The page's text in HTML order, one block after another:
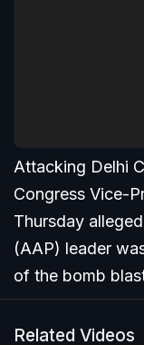
Attacking Delhi
Congress Vice-
Thursday
(AAP) leader
of the bomb
Related Videos